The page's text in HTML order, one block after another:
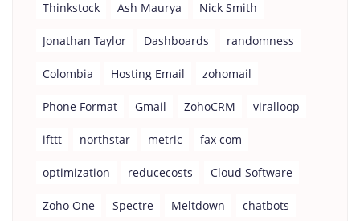
Thinkstock Ash Maurya Nick Smith
Jonathan Taylor Dashboards randomness
Colombia Hosting Email zohomail
Phone Format Gmail ZohoCRM viralloop
ifttt northstar metric fax com
optimization reducecosts Cloud Software
Zoho One Spectre Meltdown chatbots